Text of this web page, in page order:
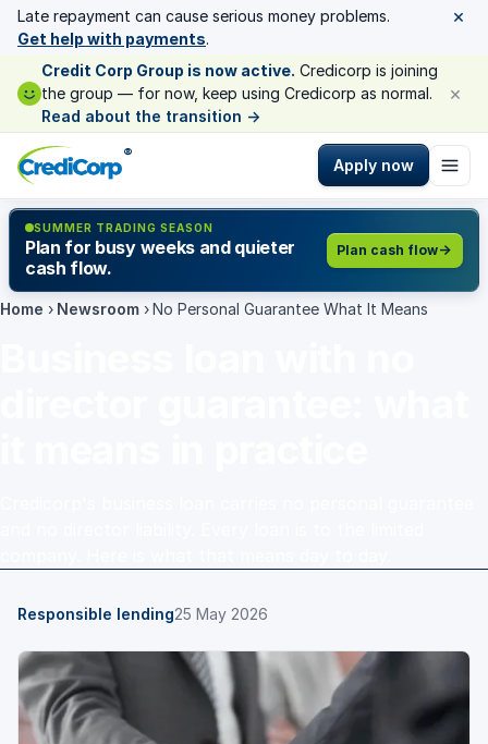
Late repayment can cause serious money problems.
Get help with payments.
×
Credit Corp Group is now active. Credicorp is joining
the group — for now, keep using Credicorp as normal.
Read about the transition →
×
®
Apply now
SUMMER TRADING SEASON
Plan for busy weeks and quieter
cash flow.
Plan cash flow
Home › Newsroom › No Personal Guarantee What It Means
Responsible lending25 May 2026